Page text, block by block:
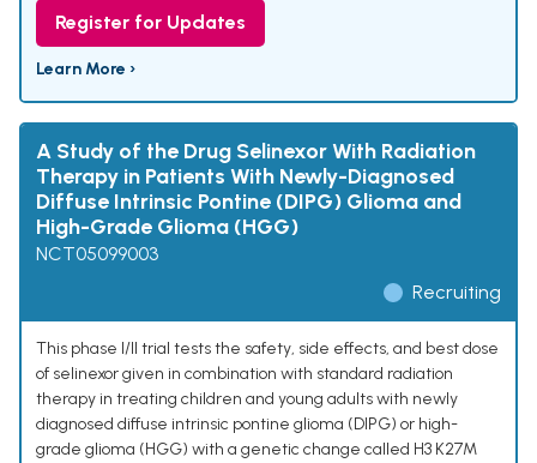
Register for Updates
Learn More ›
A Study of the Drug Selinexor With Radiation
Therapy in Patients With Newly-Diagnosed
Diffuse Intrinsic Pontine (DIPG) Glioma and
High-Grade Glioma (HGG)
NCT05099003
Recruiting
This phase I/II trial tests the safety, side effects, and best dose
of selinexor given in combination with standard radiation
therapy in treating children and young adults with newly
diagnosed diffuse intrinsic pontine glioma (DIPG) or high-
grade glioma (HGG) with a genetic change called H3 K27M